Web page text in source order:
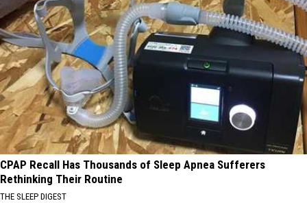
CPAP Recall Has Thousands of Sleep Apnea Sufferers
Rethinking Their Routine
THE SLEEP DIGEST